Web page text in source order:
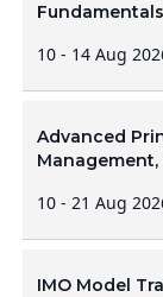
10 - 14 Aug
Advanced
10 - 21 Aug
IMO Model